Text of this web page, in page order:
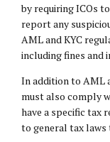
by requiring ICOs
report any
AML and KYC
including fines and
In addition to AML
must also comply
have a specific tax
to general tax